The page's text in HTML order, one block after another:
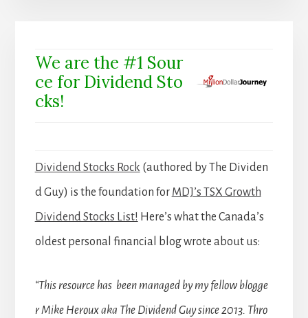
We are the #1 Sour
ce for Dividend Sto
cks!
Dividend Stocks Rock (authored by The Dividen
d Guy) is the foundation for MDJ’s TSX Growth
Dividend Stocks List! Here’s what the Canada’s
oldest personal financial blog wrote about us:
“This resource has been managed by my fellow blogge
r Mike Heroux aka The Dividend Guy since 2013. Thro